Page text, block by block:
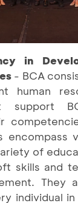
in
- BCA
human
support
encompass
of
skills and
They
individual in